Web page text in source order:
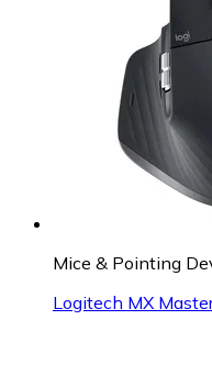
Mice & Pointing
Logitech MX